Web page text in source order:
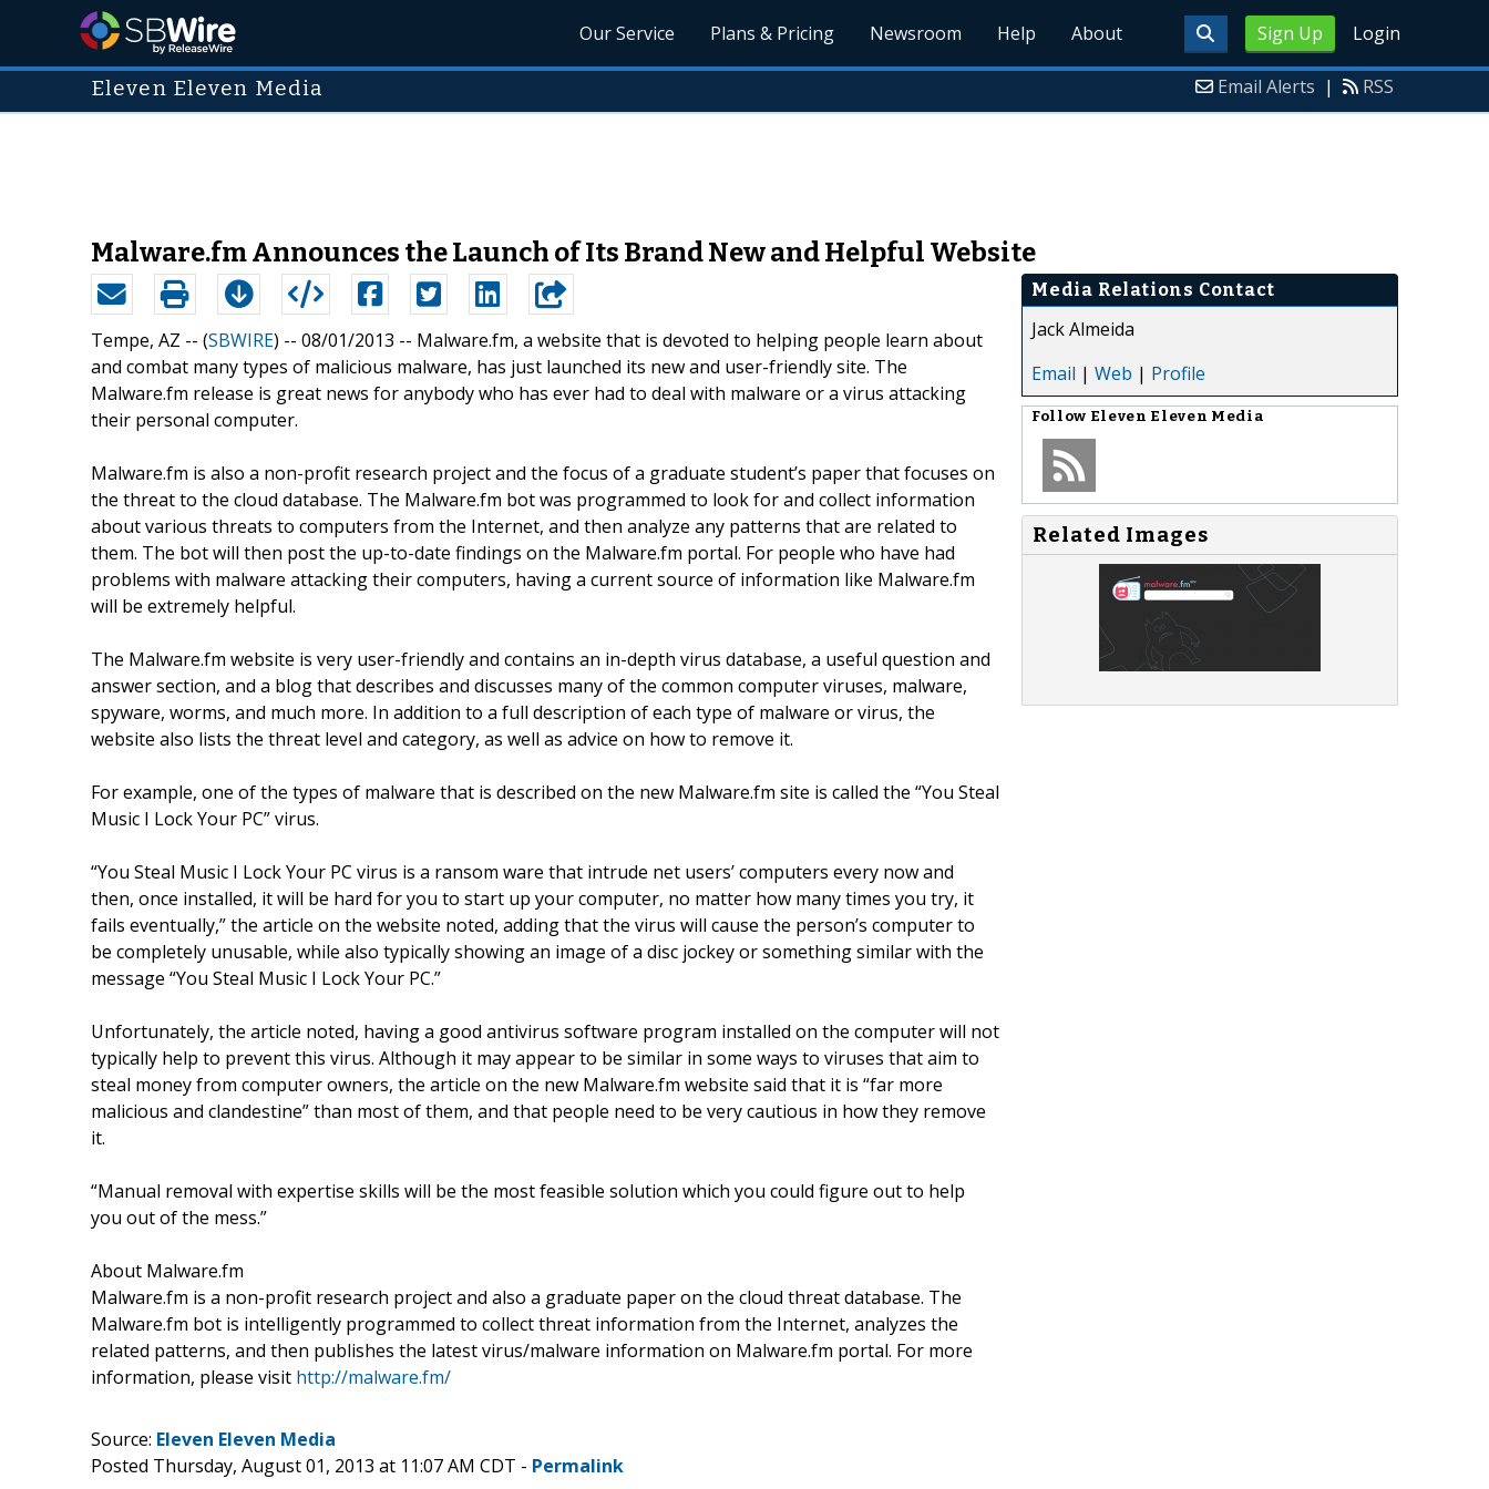
Sign Up Login
Our Service Plans & Pricing Newsroom Help About
Eleven Eleven Media Email Alerts | RSS
Malware.fm Announces the Launch of Its Brand New and Helpful Website
Tempe, AZ -- (SBWIRE) -- 08/01/2013 -- Malware.fm, a website that is devoted to helping people learn about
and combat many types of malicious malware, has just launched its new and user-friendly site. The
Malware.fm release is great news for anybody who has ever had to deal with malware or a virus attacking
their personal computer.
Malware.fm is also a non-profit research project and the focus of a graduate student’s paper that focuses on
the threat to the cloud database. The Malware.fm bot was programmed to look for and collect information
about various threats to computers from the Internet, and then analyze any patterns that are related to
them. The bot will then post the up-to-date findings on the Malware.fm portal. For people who have had
problems with malware attacking their computers, having a current source of information like Malware.fm
will be extremely helpful.
The Malware.fm website is very user-friendly and contains an in-depth virus database, a useful question and
answer section, and a blog that describes and discusses many of the common computer viruses, malware,
spyware, worms, and much more. In addition to a full description of each type of malware or virus, the
website also lists the threat level and category, as well as advice on how to remove it.
For example, one of the types of malware that is described on the new Malware.fm site is called the “You Steal
Music I Lock Your PC” virus.
“You Steal Music I Lock Your PC virus is a ransom ware that intrude net users’ computers every now and
then, once installed, it will be hard for you to start up your computer, no matter how many times you try, it
fails eventually,” the article on the website noted, adding that the virus will cause the person’s computer to
be completely unusable, while also typically showing an image of a disc jockey or something similar with the
message “You Steal Music I Lock Your PC.”
Unfortunately, the article noted, having a good antivirus software program installed on the computer will not
typically help to prevent this virus. Although it may appear to be similar in some ways to viruses that aim to
steal money from computer owners, the article on the new Malware.fm website said that it is “far more
malicious and clandestine” than most of them, and that people need to be very cautious in how they remove
it.
“Manual removal with expertise skills will be the most feasible solution which you could figure out to help
you out of the mess.”
About Malware.fm
Malware.fm is a non-profit research project and also a graduate paper on the cloud threat database. The
Malware.fm bot is intelligently programmed to collect threat information from the Internet, analyzes the
related patterns, and then publishes the latest virus/malware information on Malware.fm portal. For more
information, please visit http://malware.fm/
Media Relations Contact
Jack Almeida
Email | Web | Profile
Follow Eleven Eleven Media
Related Images
Source: Eleven Eleven Media
Posted Thursday, August 01, 2013 at 11:07 AM CDT - Permalink